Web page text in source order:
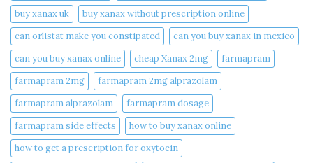
buy xanax uk​
buy xanax without prescription online​
can orlistat make you constipated​
can you buy xanax in mexico​
can you buy xanax online​
cheap Xanax 2mg
farmapram
farmapram 2mg
farmapram 2mg alprazolam
farmapram alprazolam
farmapram dosage
farmapram side effects
how to buy xanax online​
how to get a prescription for oxytocin